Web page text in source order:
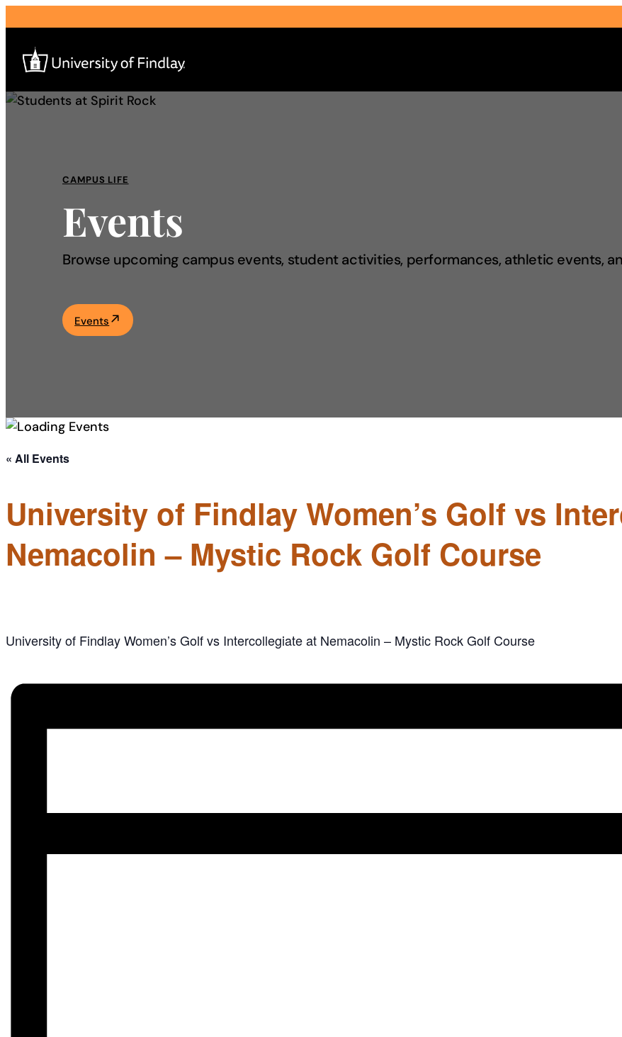
About
Athletics
CAMPUS LIFE
Events
Browse upcoming campus events, student activities, performances, athletic events,
Events
« All Events
University of Findlay Women’s Golf vs
Nemacolin – Mystic Rock Golf Course
University of Findlay Women’s Golf vs Intercollegiate at Nemacolin – Mystic Rock Golf Course